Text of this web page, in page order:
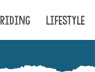
Riding Lifestyle